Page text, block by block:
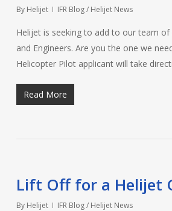
By Helijet IFR Blog / Helijet News
Helijet is seeking to add to our team of
and Engineers. Are you the one we
Helicopter Pilot applicant will take
Read More
Lift Off for a Helijet
By Helijet IFR Blog / Helijet News